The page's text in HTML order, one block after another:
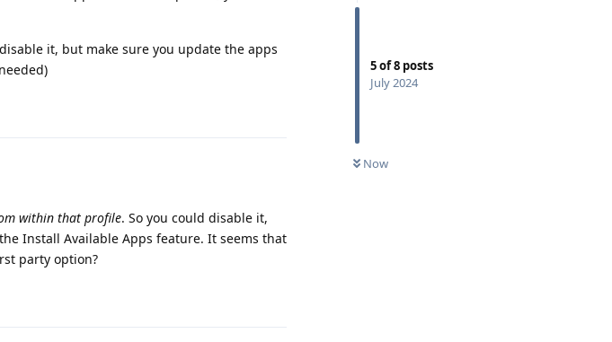
5of8 posts
July 2024
Now
it, but make sure you update the apps
within that profile. So you could disable it,
Install Available Apps feature. It seems that
party option?